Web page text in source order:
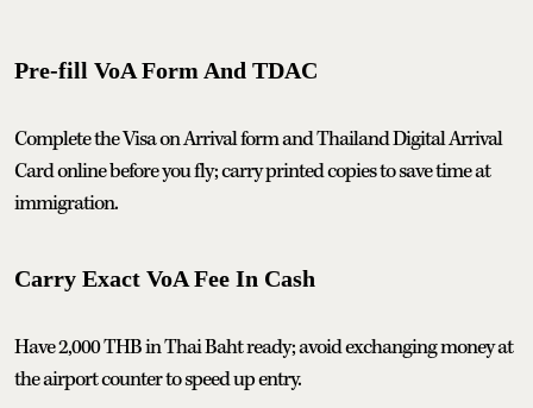
Pre‑fill VoA Form And TDAC
Complete the Visa on Arrival form and Thailand Digital Arrival
Card online before you fly; carry printed copies to save time at
immigration.
Carry Exact VoA Fee In Cash
Have 2,000 THB in Thai Baht ready; avoid exchanging money at
the airport counter to speed up entry.